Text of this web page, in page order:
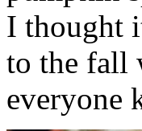
I thought
to the fall
everyone